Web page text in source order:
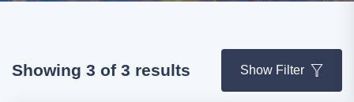
Showing 3 of 3 results Show Filter